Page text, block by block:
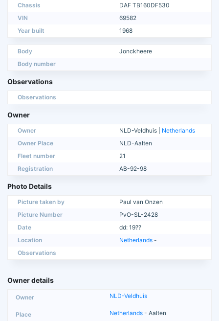
Chassis
DAF TB160DF530
VIN
69582
Year built
1968
Body
Jonckheere
Body number
Observations
Observations
Owner
Owner NLD-Veldhuis | Netherlands
Owner Place
NLD-Aalten
Fleet number
21
Registration
AB-92-98
Photo Details
Picture taken by
Paul van Onzen
Picture Number
PvO-SL-2428
Date
dd: 19??
Location
Netherlands -
Observations
Owner details
NLD-Veldhuis
Netherlands - Aalten